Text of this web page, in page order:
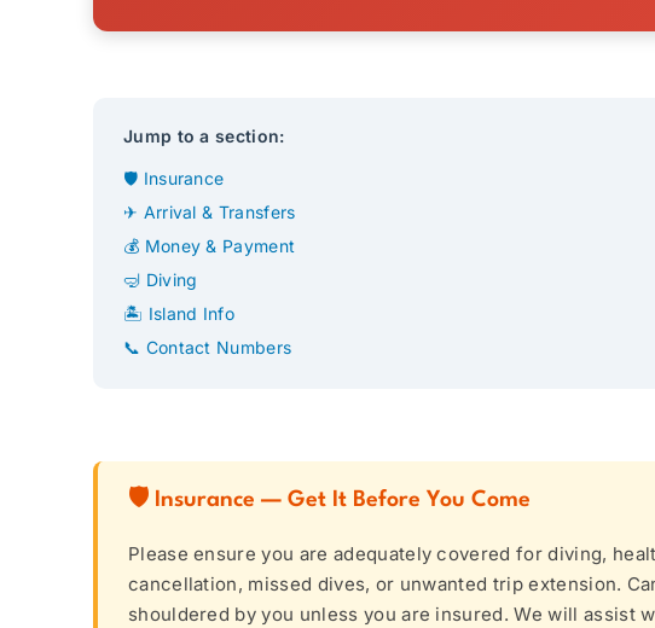
Jump to a section:
🛡 Insurance
✈ Arrival & Transfers
💰 Money & Payment
🤿 Diving
🏝 Island Info
📞 Contact Numbers
🛡 Insurance — Get It Before You Come
Please ensure you are adequately covered for diving,
cancellation, missed dives, or unwanted trip extension.
shouldered by you unless you are insured. We will assist